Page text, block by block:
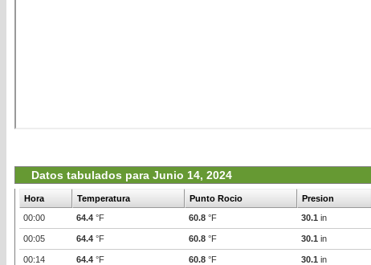
Datos tabulados para Junio 14, 2024
Hora Temperatura Punto Rocio Presion
00:00
64.4 °F 60.8 °F 30.1 in
00:05 64.4 °F 60.8 °F 30.1 in
00:14 64.4 °F 60.8 °F 30.1 in